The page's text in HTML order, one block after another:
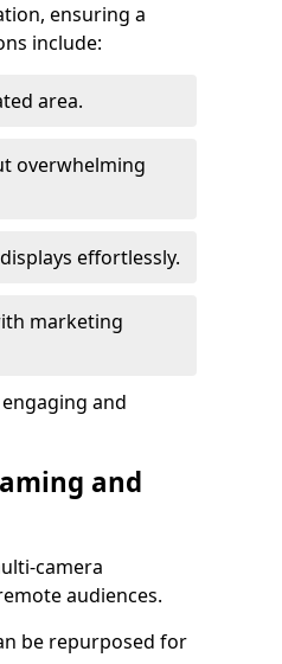
ensuring a
include:
area.
overwhelming
effortlessly.
marketing
and
and
camera
audiences.
be repurposed for